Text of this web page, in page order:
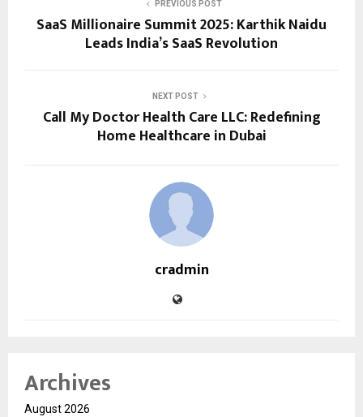
PREVIOUS POST
SaaS Millionaire Summit 2025: Karthik Naidu
Leads India’s SaaS Revolution
NEXT POST
Call My Doctor Health Care LLC: Redefining
Home Healthcare in Dubai
cradmin
Archives
August 2026